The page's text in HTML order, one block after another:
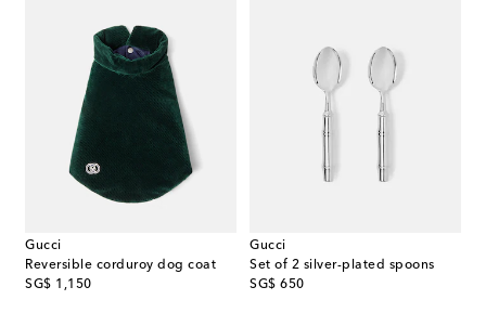
Gucci
Reversible corduroy dog coat
SG$ 1,150
original price
Gucci
Set of 2 silver-plated spoons
SG$ 650
original price